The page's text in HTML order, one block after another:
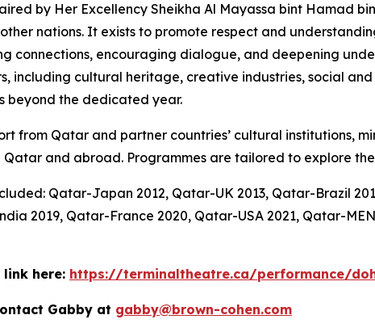
by Her Excellency Sheikha Al Mayassa bint Hamad
nations. It exists to promote respect and
connections, encouraging dialogue, and deepening
including cultural heritage, creative industries, social
beyond the dedicated year.
from Qatar and partner countries’ cultural institutions,
Qatar and abroad. Programmes are tailored to explore
Qatar-Japan 2012, Qatar-UK 2013, Qatar-Brazil
2019, Qatar-France 2020, Qatar-USA 2021, Qatar-
here: https://terminaltheatre.ca/performance/
Gabby at gabby@brown-cohen.com